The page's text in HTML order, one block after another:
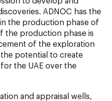
ADNOC has the
the production phase of
the production phase is
of the exploration
potential to create
the UAE over the
and appraisal wells,